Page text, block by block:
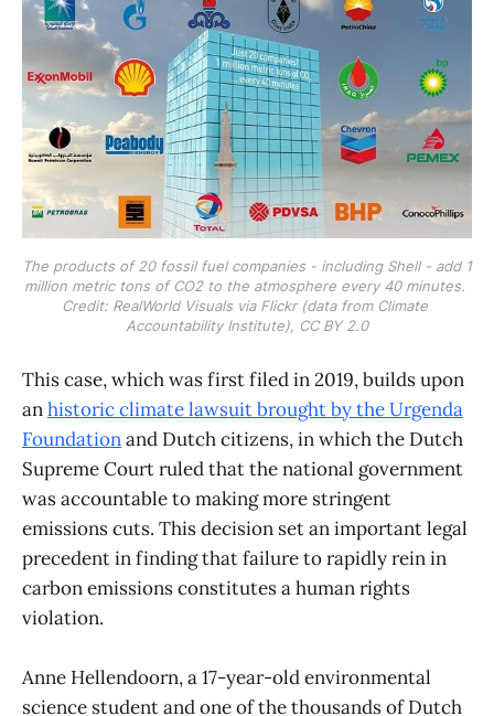
The products of 20 fossil fuel companies - including Shell - add 1
million metric tons of CO2 to the atmosphere every 40 minutes.
Credit: RealWorld Visuals via Flickr (data from Climate
Accountability Institute), CC BY 2.0
This case, which was first filed in 2019, builds upon
anhistoric climate lawsuit brought by the Urgenda
Foundationand Dutch citizens, in which the Dutch
Supreme Court ruled that the national government
was accountable to making more stringent
emissions cuts. This decision set an important legal
precedent in finding that failure to rapidly rein in
carbon emissions constitutes a human rights
violation.
Anne Hellendoorn, a 17-year-old environmental
science student and one of the thousands of Dutch